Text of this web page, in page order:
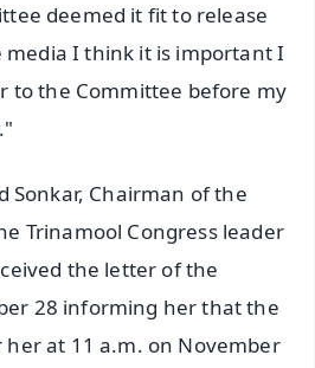
deemed it fit to release
I think it is important I
to the Committee before my
Sonkar, Chairman of the
Trinamool Congress leader
the letter of the
28 informing her that the
at 11 a.m. on November